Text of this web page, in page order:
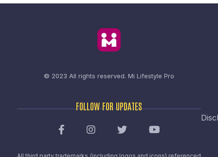
© 2023 All rights reserved. Mi Lifestyle Pro
FOLLOW FOR UPDATES